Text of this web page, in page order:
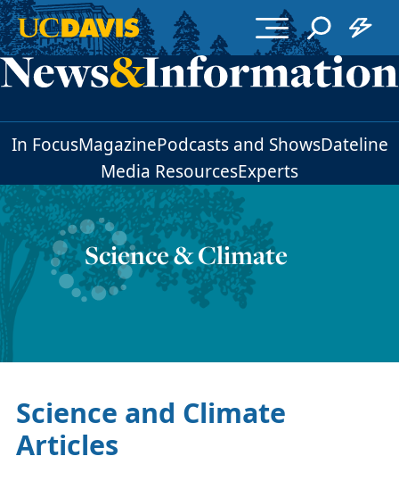
Skip to main content
In FocusMagazinePodcasts and ShowsDateline
Media ResourcesExperts
Science & Climate
Science and Climate
Articles